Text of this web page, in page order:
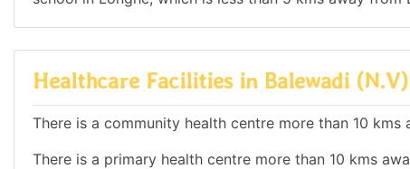
Healthcare Facilities in Balewadi (N.V)
There is a community health centre more than 10 kms
There is a primary health centre more than 10 kms